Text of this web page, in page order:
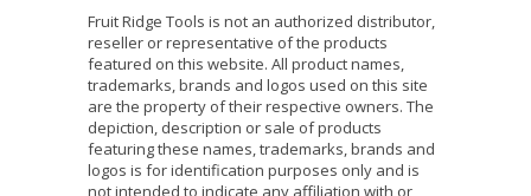
Fruit Ridge Tools is not an authorized distributor,
reseller or representative of the products
featured on this website. All product names,
trademarks, brands and logos used on this site
are the property of their respective owners. The
depiction, description or sale of products
featuring these names, trademarks, brands and
logos is for identification purposes only and is
not intended to indicate any affiliation with or